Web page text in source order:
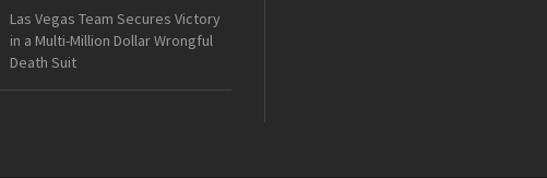
Las Vegas Team Secures Victory
in a Multi-Million Dollar Wrongful
Death Suit